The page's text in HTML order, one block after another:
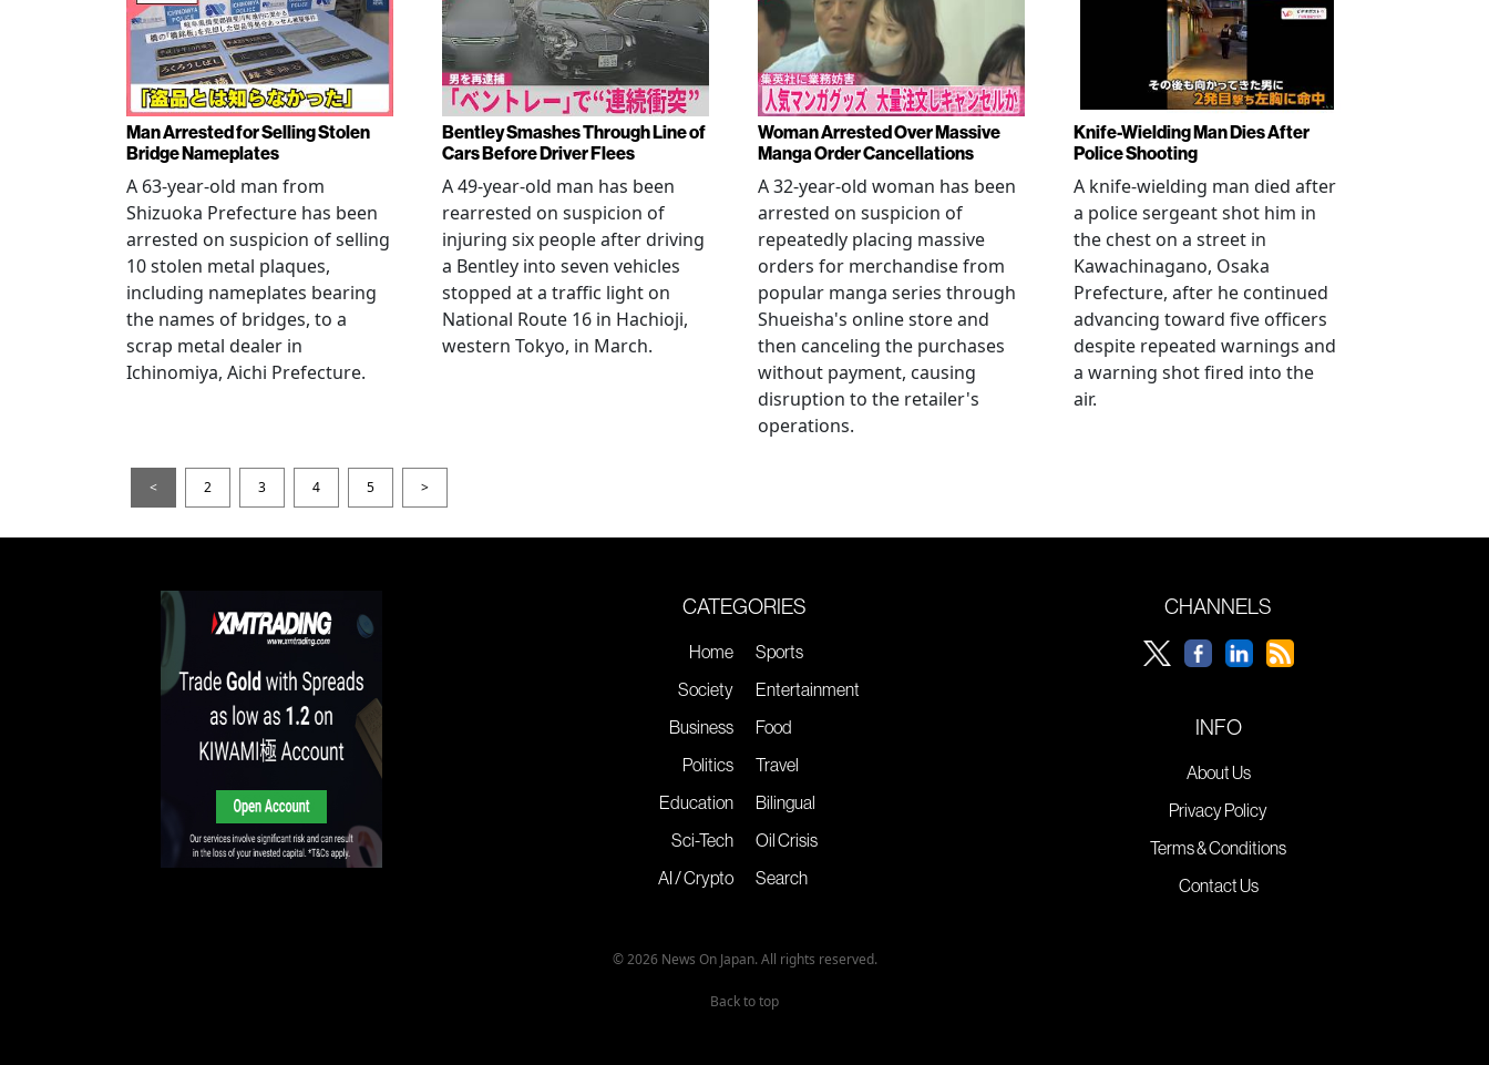
Man Arrested for Selling Stolen
Bridge Nameplates
A 63-year-old man from
Shizuoka Prefecture has been
arrested on suspicion of selling
10 stolen metal plaques,
including nameplates bearing
the names of bridges, to a
scrap metal dealer in
Ichinomiya, Aichi Prefecture.
Bentley Smashes Through Line of
Cars Before Driver Flees
A 49-year-old man has been
rearrested on suspicion of
injuring six people after driving
a Bentley into seven vehicles
stopped at a traffic light on
National Route 16 in Hachioji,
western Tokyo, in March.
Woman Arrested Over Massive
Manga Order Cancellations
A 32-year-old woman has been
arrested on suspicion of
repeatedly placing massive
orders for merchandise from
popular manga series through
Shueisha's online store and
then canceling the purchases
without payment, causing
disruption to the retailer's
operations.
Knife-Wielding Man Dies After
Police Shooting
A knife-wielding man died after
a police sergeant shot him in
the chest on a street in
Kawachinagano, Osaka
Prefecture, after he continued
advancing toward five officers
despite repeated warnings and
a warning shot fired into the
air.
< 2 3 4 5 >
CATEGORIES
Home
Society
Business
Politics
Education
Sci-Tech
AI / Crypto
Sports
Entertainment
Food
Travel
Bilingual
Oil Crisis
Search
CHANNELS
INFO
About Us
Privacy Policy
Terms & Conditions
Contact Us
© 2026 News On Japan. All rights reserved.
Back to top